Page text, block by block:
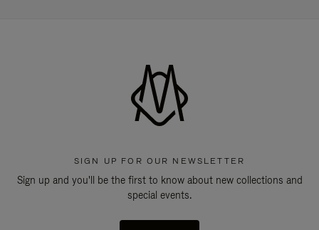
SIGN UP FOR OUR NEWSLETTER
Sign up and you'll be the first to know about new collections and
special events.